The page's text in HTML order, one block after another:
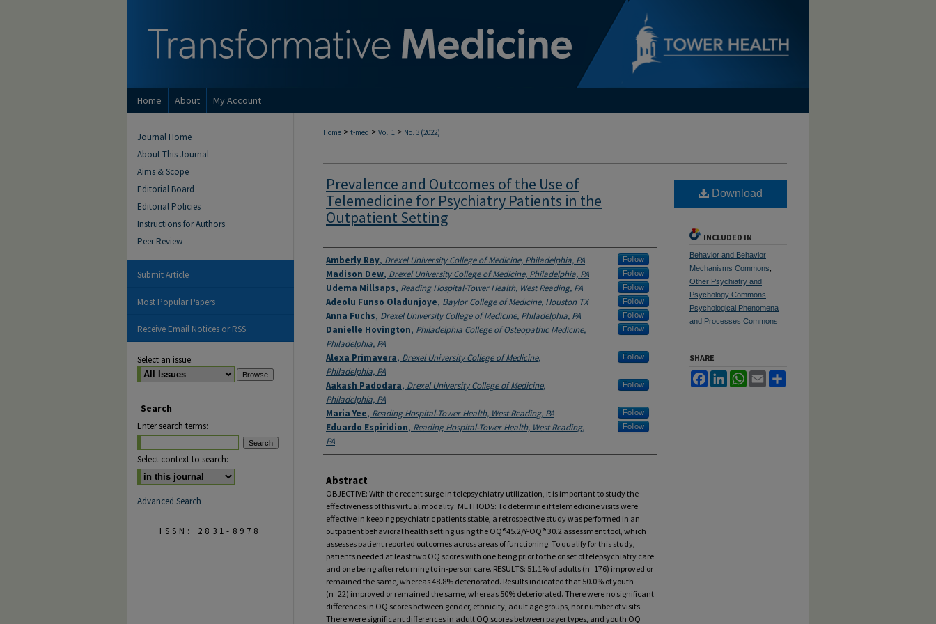
Home About My Account
Home > t-med > Vol. 1 > No. 3 (2022)
Prevalence and Outcomes of the Use of
Telemedicine for Psychiatry Patients in the
Outpatient Setting
Authors
Amberly Ray, Drexel University College of Medicine, Philadelphia, PA Follow
Madison Dew, Drexel University College of Medicine, Philadelphia, PA Follow
Udema Millsaps, Reading Hospital-Tower Health, West Reading, PA Follow
Adeolu Funso Oladunjoye, Baylor College of Medicine, Houston TX Follow
Anna Fuchs, Drexel University College of Medicine, Philadelphia, PA Follow
Danielle Hovington, Philadelphia College of Osteopathic Medicine,
Philadelphia, PA
Follow
Alexa Primavera, Drexel University College of Medicine,
Philadelphia, PA
Follow
Aakash Padodara, Drexel University College of Medicine,
Philadelphia, PA
Follow
Maria Yee, Reading Hospital-Tower Health, West Reading, PA Follow
Eduardo Espiridion, Reading Hospital-Tower Health, West Reading,
PA
Follow
Abstract
OBJECTIVE: With the recent surge in telepsychiatry utilization, it is important to study the
effectiveness of this virtual modality. METHODS: To determine if telemedicine visits were
effective in keeping psychiatric patients stable, a retrospective study was performed in an
outpatient behavioral health setting using the OQ®45.2/Y-OQ® 30.2 assessment tool, which
assesses patient reported outcomes across areas of functioning. To qualify for this study,
patients needed at least two OQ scores with one being prior to the onset of telepsychiatry care
and one being after returning to in-person care. RESULTS: 51.1% of adults (n=176) improved or
remained the same, whereas 48.8% deteriorated. Results indicated that 50.0% of youth
(n=22) improved or remained the same, whereas 50% deteriorated. There were no significant
differences in OQ scores between gender, ethnicity, adult age groups, nor number of visits.
There were significant differences in adult OQ scores between payer types, and youth OQ
Download
INCLUDED IN
Behavior and Behavior
Mechanisms Commons
Other Psychiatry and
Psychology Commons
Psychological Phenomena
and Processes Commons
SHARE
FacebookLinkedInWhatsApp
Email
Journal Home
About This Journal
Aims & Scope
Editorial Board
Editorial Policies
Instructions for Authors
Peer Review
Submit Article
Most Popular Papers
Receive Email Notices or RSS
Select an issue:
Search
Enter search terms:
Select context to search:
Advanced Search
ISSN: 2831-8978